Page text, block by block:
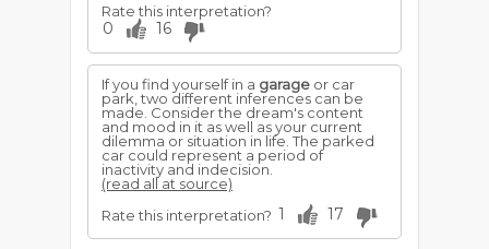
Rate this interpretation?
0 16
If you find yourself in a garage or car
park, two different inferences can be
made. Consider the dream's content
and mood in it as well as your current
dilemma or situation in life. The parked
car could represent a period of
inactivity and indecision.
(read all at source)
Rate this interpretation? 1 17